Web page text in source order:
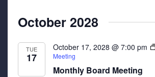
October 2028
TUE
17
October 17, 2028 @ 7:00 pm
Meeting
Monthly Board Meeting